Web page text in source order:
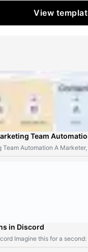
View
Team
Automation A
in Discord
Imagine this for a